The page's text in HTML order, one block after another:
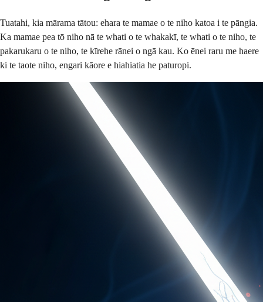
Tuatahi, kia mārama tātou: ehara te mamae o te niho katoa i te pāngia.
Ka mamae pea tō niho nā te whati o te whakakī, te whati o te niho, te
pakarukaru o te niho, te kīrehe rānei o ngā kau. Ko ēnei raru me haere
ki te taote niho, engari kāore e hiahiatia he paturopi.